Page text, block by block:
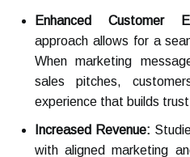
Enhanced Customer
approach allows for a
When marketing
sales pitches,
experience that builds
Increased Revenue:
with aligned marketing